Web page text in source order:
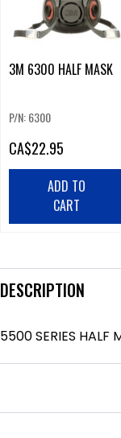
3M 6300 HALF MASK
P/N: 6300
CA$22.95
ADD TO
CART
DESCRIPTION
5500 SERIES HALF